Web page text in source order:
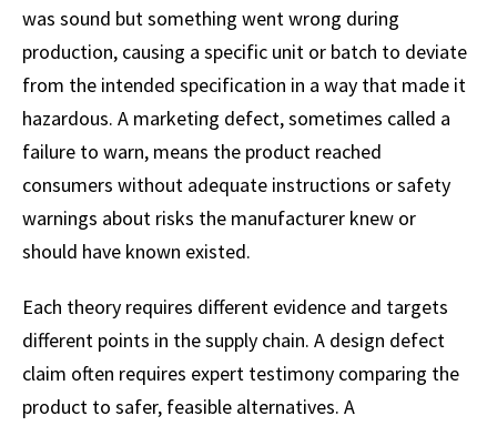
was sound but something went wrong during
production, causing a specific unit or batch to deviate
from the intended specification in a way that made it
hazardous. A marketing defect, sometimes called a
failure to warn, means the product reached
consumers without adequate instructions or safety
warnings about risks the manufacturer knew or
should have known existed.
Each theory requires different evidence and targets
different points in the supply chain. A design defect
claim often requires expert testimony comparing the
product to safer, feasible alternatives. A